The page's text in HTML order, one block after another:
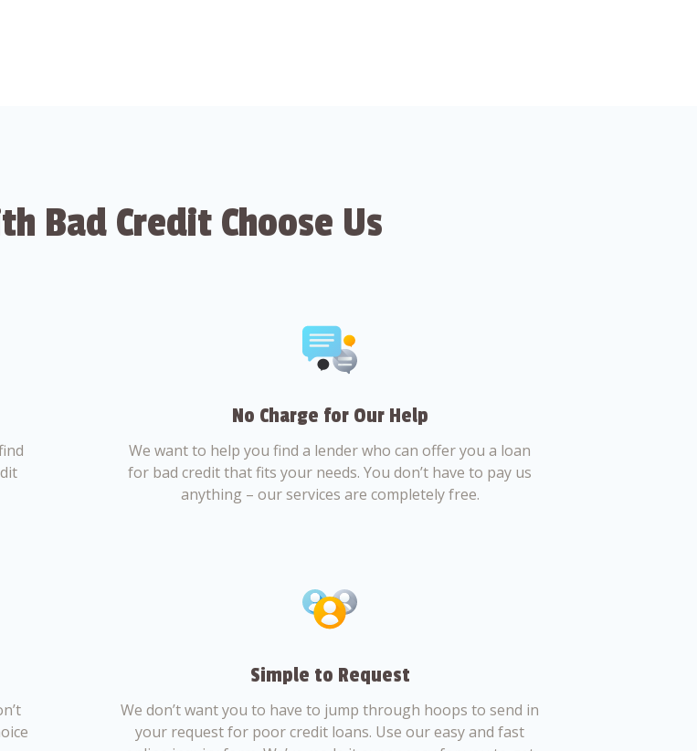
Bad Credit Choose Us
No Charge for Our Help
We want to help you find a lender who can offer you a loan
for bad credit that fits your needs. You don’t have to pay us
anything – our services are completely free.
Simple to Request
We don’t want you to have to jump through hoops to send in
your request for poor credit loans. Use our easy and fast